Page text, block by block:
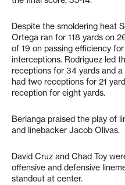
Despite the smoldering heat
Ortega ran for 118 yards on
of 19 on passing efficiency
interceptions. Rodriguez led
receptions for 34 yards and
had two receptions for 21
reception for eight yards.
Berlanga praised the play of
and linebacker Jacob Olivas.
David Cruz and Chad Toy
offensive and defensive
standout at center.